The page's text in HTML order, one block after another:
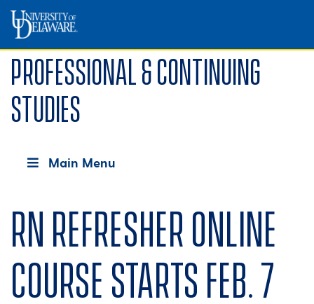
Professional & Continuing
Studies
Main Menu
RN Refresher online
course starts Feb. 7